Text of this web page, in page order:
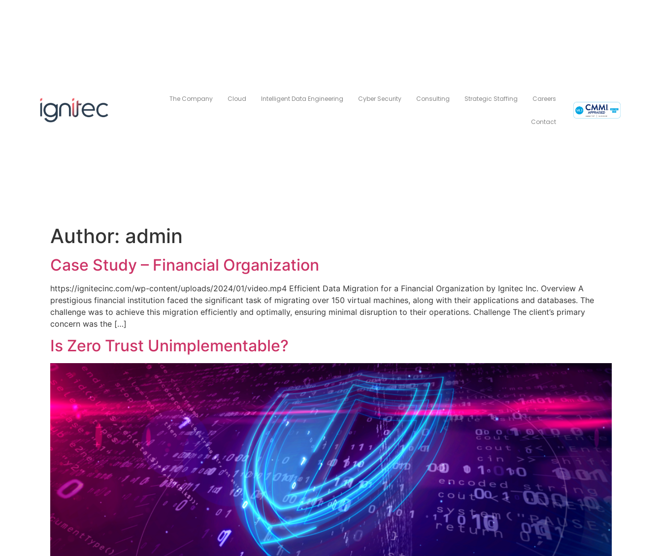
The Company Cloud Intelligent Data Engineering Cyber Security Consulting Strategic Staffing Careers
Contact
Author: admin
Case Study – Financial Organization
https://ignitecinc.com/wp-content/uploads/2024/01/video.mp4 Efficient Data Migration for a Financial Organization by Ignitec Inc. Overview A
prestigious financial institution faced the significant task of migrating over 150 virtual machines, along with their applications and databases. The
challenge was to achieve this migration efficiently and optimally, ensuring minimal disruption to their operations. Challenge The client’s primary
concern was the […]
Is Zero Trust Unimplementable?